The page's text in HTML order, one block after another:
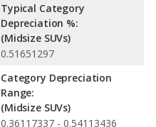
Typical Category
Depreciation %:
(Midsize SUVs)
0.51651297
Category Depreciation
Range:
(Midsize SUVs)
0.36117337 - 0.54113436